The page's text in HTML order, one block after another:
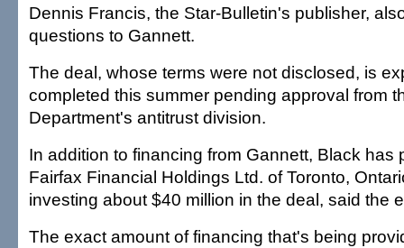
Dennis Francis, the Star-Bulletin's publisher,
questions to Gannett.
The deal, whose terms were not disclosed, is
completed this summer pending approval from
Department's antitrust division.
In addition to financing from Gannett, Black has
Fairfax Financial Holdings Ltd. of Toronto,
investing about $40 million in the deal, said the
The exact amount of financing that's being